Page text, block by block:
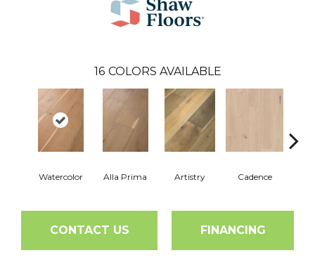
16 COLORS AVAILABLE
Watercolor Alla Prima Artistry Cadence
CONTACT US FINANCING